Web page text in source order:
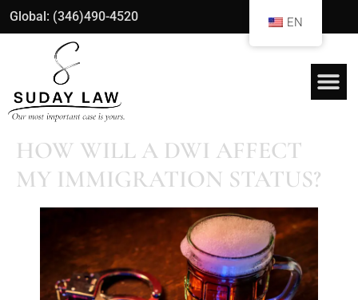
Global: (346)490-4520
HOW WILL A DWI AFFECT
MY IMMIGRATION STATUS?
EN